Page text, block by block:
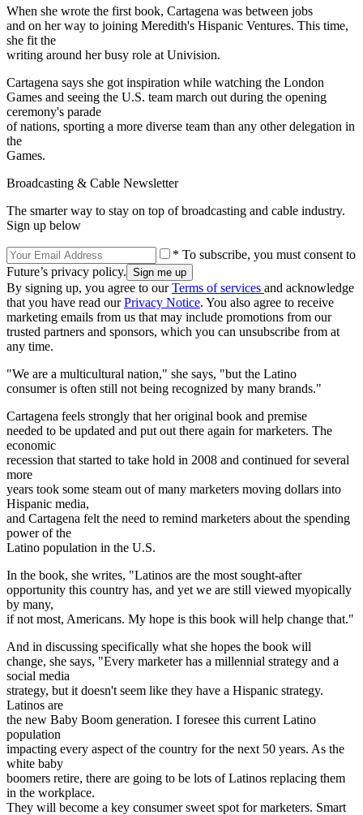
When she wrote the first book, Cartagena was between jobs
and on her way to joining Meredith's Hispanic Ventures. This time,
she fit the
writing around her busy role at Univision.
Cartagena says she got inspiration while watching the London
Games and seeing the U.S. team march out during the opening
ceremony's parade
of nations, sporting a more diverse team than any other delegation in
the
Games.
Broadcasting & Cable Newsletter
The smarter way to stay on top of broadcasting and cable industry.
Sign up below
* To subscribe, you must consent to
Future’s privacy policy.
By signing up, you agree to ourTerms of services and acknowledge
that you have read ourPrivacy Notice. You also agree to receive
marketing emails from us that may include promotions from our
trusted partners and sponsors, which you can unsubscribe from at
any time.
"We are a multicultural nation," she says, "but the Latino
consumer is often still not being recognized by many brands."
Cartagena feels strongly that her original book and premise
needed to be updated and put out there again for marketers. The
economic
recession that started to take hold in 2008 and continued for several
more
years took some steam out of many marketers moving dollars into
Hispanic media,
and Cartagena felt the need to remind marketers about the spending
power of the
Latino population in the U.S.
In the book, she writes, "Latinos are the most sought-after
opportunity this country has, and yet we are still viewed myopically
by many,
if not most, Americans. My hope is this book will help change that."
And in discussing specifically what she hopes the book will
change, she says, "Every marketer has a millennial strategy and a
social media
strategy, but it doesn't seem like they have a Hispanic strategy.
Latinos are
the new Baby Boom generation. I foresee this current Latino
population
impacting every aspect of the country for the next 50 years. As the
white baby
boomers retire, there are going to be lots of Latinos replacing them
in the workplace.
They will become a key consumer sweet spot for marketers. Smart